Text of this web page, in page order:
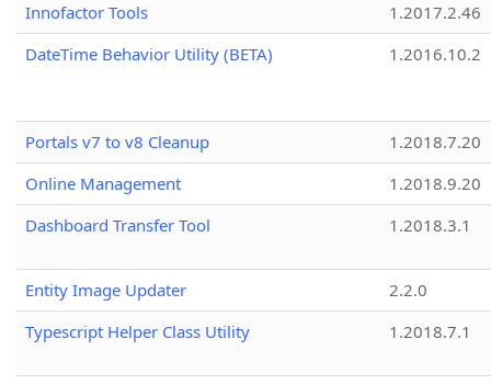
Innofactor Tools
1.2017.2.46
DateTime Behavior Utility (BETA)
1.2016.10.2
Portals v7 to v8 Cleanup
1.2018.7.20
Online Management
1.2018.9.20
Dashboard Transfer Tool
1.2018.3.1
Entity Image Updater
2.2.0
Typescript Helper Class Utility
1.2018.7.1